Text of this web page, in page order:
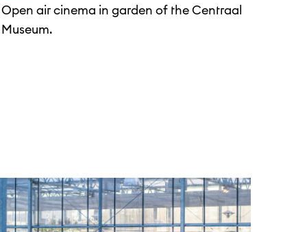
Open air cinema in garden of the Centraal
Museum.